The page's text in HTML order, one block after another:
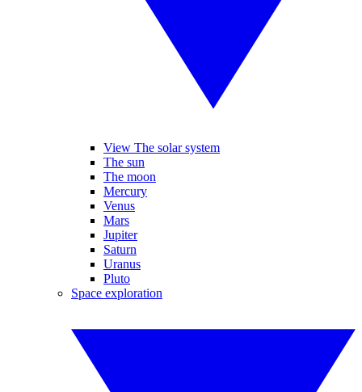
View The solar system
The sun
The moon
Mercury
Venus
Mars
Jupiter
Saturn
Uranus
Pluto
Space exploration